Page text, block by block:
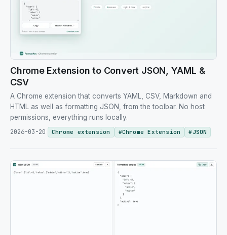
Chrome Extension to Convert JSON, YAML &
CSV
A Chrome extension that converts YAML, CSV, Markdown and
HTML as well as formatting JSON, from the toolbar. No host
permissions, everything runs locally.
2026-03-20
Chrome extension #Chrome Extension #JSON